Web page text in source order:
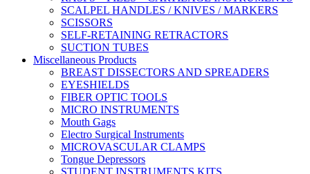
SCALPEL HANDLES / KNIVES / MARKERS
SCISSORS
SELF-RETAINING RETRACTORS
SUCTION TUBES
Miscellaneous Products
BREAST DISSECTORS AND SPREADERS
EYESHIELDS
FIBER OPTIC TOOLS
MICRO INSTRUMENTS
Mouth Gags
Electro Surgical Instruments
MICROVASCULAR CLAMPS
Tongue Depressors
STUDENT INSTRUMENTS KITS